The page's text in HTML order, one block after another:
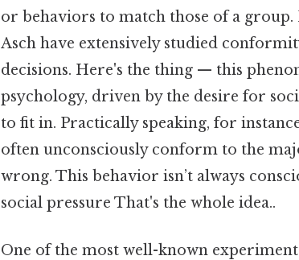
or behaviors to match those of a
Asch have extensively studied
decisions. Here's the thing — this
psychology, driven by the desire for
to fit in. Practically speaking, for
often unconsciously conform to the
wrong. This behavior isn’t always
social pressure That's the whole idea..
One of the most well-known